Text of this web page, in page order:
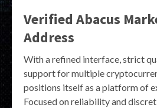
Verified Abacus
Address
With a refined interface, strict
support for multiple
positions itself as a platform of
Focused on reliability and